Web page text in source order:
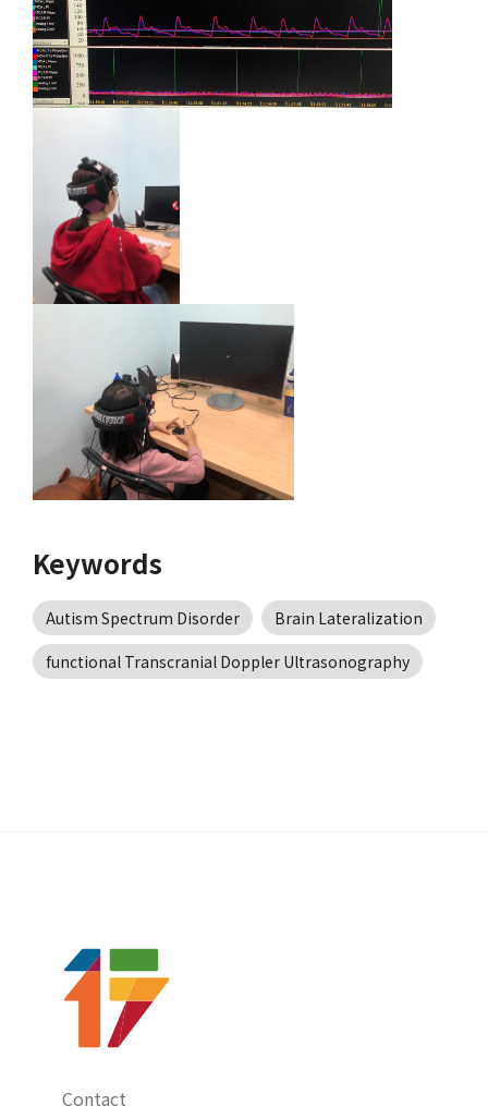
Keywords
Autism Spectrum Disorder
Brain Lateralization
functional Transcranial Doppler Ultrasonography
Contact